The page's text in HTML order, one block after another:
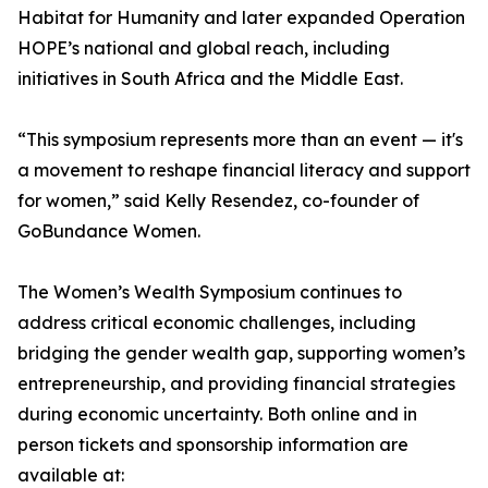
Habitat for Humanity and later expanded Operation
HOPE’s national and global reach, including
initiatives in South Africa and the Middle East.
“This symposium represents more than an event — it's
a movement to reshape financial literacy and support
for women,” said Kelly Resendez, co-founder of
GoBundance Women.
The Women’s Wealth Symposium continues to
address critical economic challenges, including
bridging the gender wealth gap, supporting women’s
entrepreneurship, and providing financial strategies
during economic uncertainty. Both online and in
person tickets and sponsorship information are
available at: